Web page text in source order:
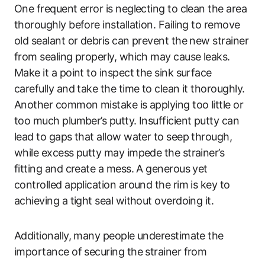
One frequent error is neglecting to clean the area
thoroughly before installation. Failing to remove
old sealant or debris can prevent the new strainer
from sealing properly, which may cause leaks.
Make it a point to inspect the sink surface
carefully and take the time to clean it thoroughly.
Another common mistake is applying too little or
too much plumber’s putty. Insufficient putty can
lead to gaps that allow water to seep through,
while excess putty may impede the strainer’s
fitting and create a mess. A generous yet
controlled application around the rim is key to
achieving a tight seal without overdoing it.
Additionally, many people underestimate the
importance of securing the strainer from